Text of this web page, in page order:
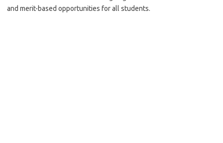
and merit-based opportunities for all students.